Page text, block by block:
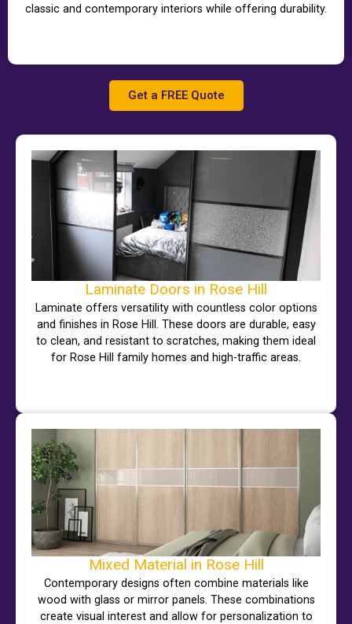
classic and contemporary interiors while offering durability.
Get a FREE Quote
Laminate Doors in Rose Hill
Laminate offers versatility with countless color options
and finishes in Rose Hill. These doors are durable, easy
to clean, and resistant to scratches, making them ideal
for Rose Hill family homes and high-traffic areas.
Mixed Material in Rose Hill
Contemporary designs often combine materials like
wood with glass or mirror panels. These combinations
create visual interest and allow for personalization to